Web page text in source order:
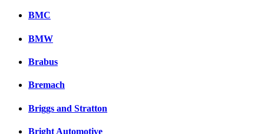
BMC
BMW
Brabus
Bremach
Briggs and Stratton
Bright Automotive